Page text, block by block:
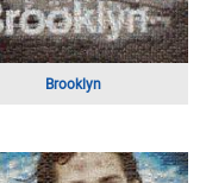
Flag